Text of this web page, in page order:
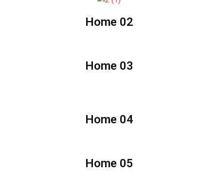
Home 02
Home 03
Home 04
Home 05